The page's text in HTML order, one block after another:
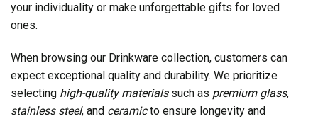
your individuality or make unforgettable gifts for loved
ones.
When browsing our Drinkware collection, customers can
expect exceptional quality and durability. We prioritize
selecting high-quality materialssuch as premium glass,
stainless steel, and ceramicto ensure longevity and